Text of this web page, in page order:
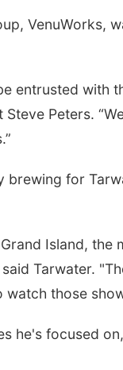
VenuWorks,
entrusted with
Steve Peters.
brewing for
Island, the
Tarwater.
watch those
he's focused